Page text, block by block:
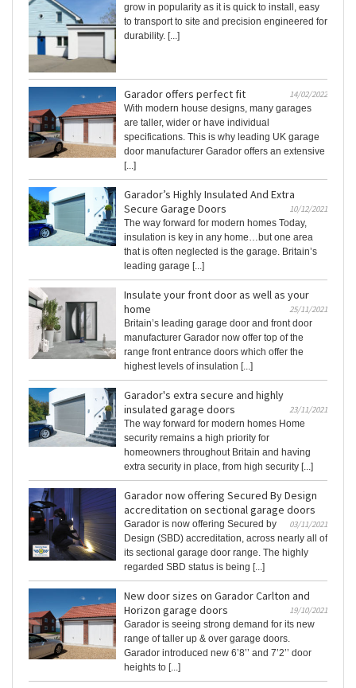
grow in popularity as it is quick to install, easy
to transport to site and precision engineered for
durability. [...]
Garador offers perfect fit
14/02/2022
With modern house designs, many garages
are taller, wider or have individual
specifications. This is why leading UK garage
door manufacturer Garador offers an extensive
[...]
Garador’s Highly Insulated And Extra
Secure Garage Doors
10/12/2021
The way forward for modern homes Today,
insulation is key in any home…but one area
that is often neglected is the garage. Britain’s
leading garage [...]
Insulate your front door as well as your
home
25/11/2021
Britain’s leading garage door and front door
manufacturer Garador now offer top of the
range front entrance doors which offer the
highest levels of insulation [...]
Garador's extra secure and highly
insulated garage doors
23/11/2021
The way forward for modern homes Home
security remains a high priority for
homeowners throughout Britain and having
extra security in place, from high security [...]
Garador now offering Secured By Design
accreditation on sectional garage doors
03/11/2021
Garador is now offering Secured by
Design (SBD) accreditation, across nearly all of
its sectional garage door range. The highly
regarded SBD status is being [...]
New door sizes on Garador Carlton and
Horizon garage doors
19/10/2021
Garador is seeing strong demand for its new
range of taller up & over garage doors.
Garador introduced new 6’8’’ and 7’2’’ door
heights to [...]